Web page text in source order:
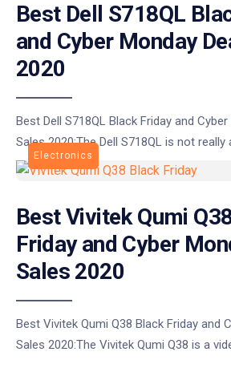
Best Dell S718QL
and Cyber Monday
2020
Best Dell S718QL Black Friday and
Sales 2020:The Dell S718QL is not
Electronics
Best Vivitek Qumi
Friday and Cyber
Sales 2020
Best Vivitek Qumi Q38 Black Friday and
Sales 2020:The Vivitek Qumi Q38 is a